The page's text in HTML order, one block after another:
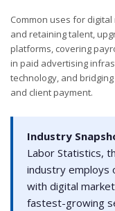
Common uses for
and retaining talent,
platforms, covering
in paid advertising
technology, and
and client payment.
Industry
Labor Statistics,
industry employs
with digital
fastest-growing